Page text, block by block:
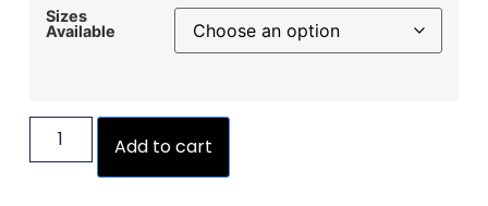
Sizes
Available
Add to cart